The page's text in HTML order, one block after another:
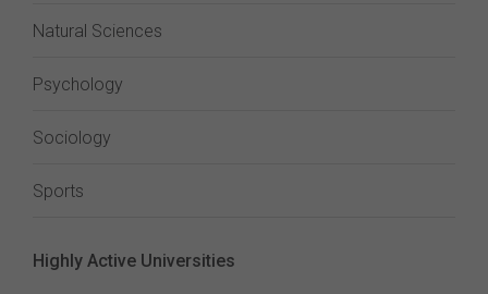
Natural Sciences
Psychology
Sociology
Sports
Highly Active Universities